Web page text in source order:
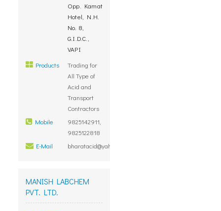
Opp. Kamat
Hotel, N.H.
No. 8,
G.I.D.C.,
VAPI
Products
Trading for
All Type of
Acid and
Transport
Contractors
Mobile
9825142911,
9825122818
E-Mail
bharatacid@yahoo.com
MANISH LABCHEM
PVT. LTD.